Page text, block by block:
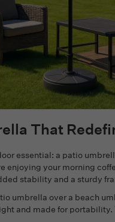
That
essential: a patio
enjoying your morning
stability and a sturdy
umbrella over a beach
and made for